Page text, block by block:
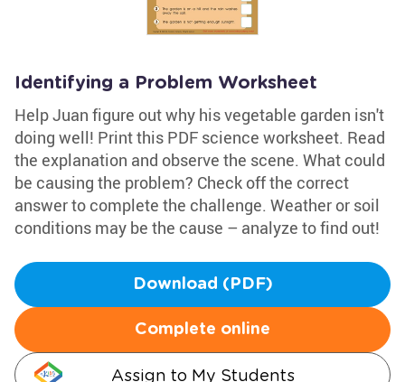
Identifying a Problem Worksheet
Help Juan figure out why his vegetable garden isn't
doing well! Print this PDF science worksheet. Read
the explanation and observe the scene. What could
be causing the problem? Check off the correct
answer to complete the challenge. Weather or soil
conditions may be the cause – analyze to find out!
Download (PDF)
Complete online
Assign to My Students